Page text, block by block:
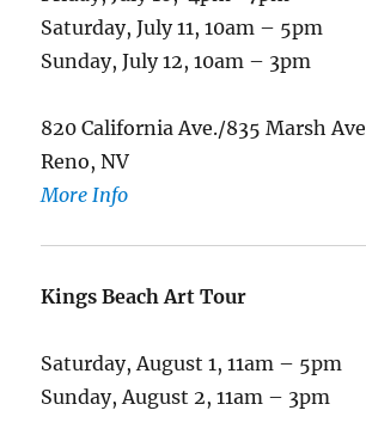
Saturday, July 11, 10am – 5pm
Sunday, July 12, 10am – 3pm
820 California Ave./835 Marsh Ave
Reno, NV
More Info
Kings Beach Art Tour
Saturday, August 1, 11am – 5pm
Sunday, August 2, 11am – 3pm